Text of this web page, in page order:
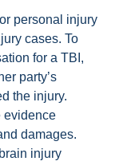
personal injury
cases. To
for a TBI,
party’s
the injury.
evidence
damages.
injury